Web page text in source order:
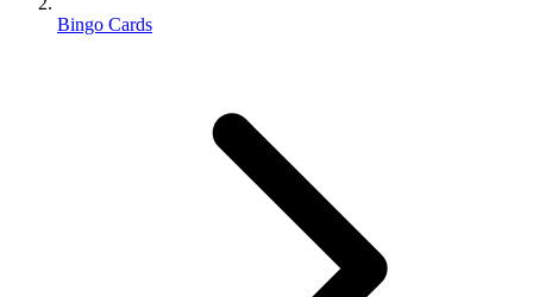
Bingo Cards